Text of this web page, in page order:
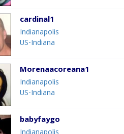
cardinal1
Indianapolis
US-Indiana
Morenaacoreana1
Indianapolis
US-Indiana
babyfaygo